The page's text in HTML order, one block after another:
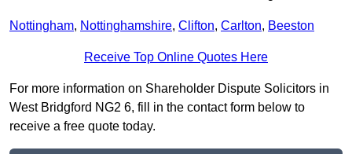
Nottingham, Nottinghamshire, Clifton, Carlton, Beeston
Receive Top Online Quotes Here
For more information on Shareholder Dispute Solicitors in
West Bridgford NG2 6, fill in the contact form below to
receive a free quote today.